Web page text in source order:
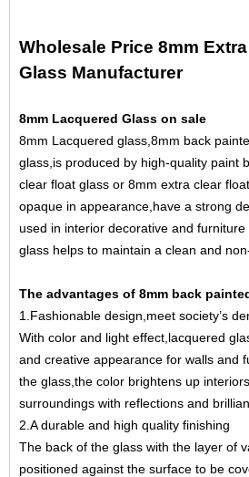
Wholesale Price 8mm
Glass Manufacturer
8mm Lacquered Glass on sale
8mm Lacquered glass,8mm back
glass,is produced by high-quality paint
clear float glass or 8mm extra clear
opaque in appearance,have a strong
used in interior decorative and
glass helps to maintain a clean and
The advantages of 8mm back
1.Fashionable design,meet society’s
With color and light effect,lacquered
and creative appearance for walls and
the glass,the color brightens up
surroundings with reflections and
2.A durable and high quality finishing
The back of the glass with the layer of
positioned against the surface to be